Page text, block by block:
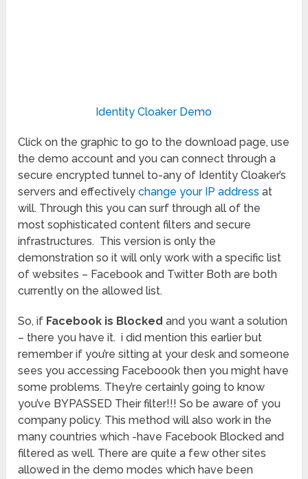
Identity Cloaker Demo
Click on the graphic to go to the download page, use
the demo account and you can connect through a
secure encrypted tunnel to-any of Identity Cloaker’s
servers and effectivelychange your IP address at
will. Through this you can surf through all of the
most sophisticated content filters and secure
infrastructures. This version is only the
demonstration so it will only work with a specific list
of websites – Facebook and Twitter Both are both
currently on the allowed list.
So, if Facebook is Blocked and you want a solution
– there you have it. i did mention this earlier but
remember if you’re sitting at your desk and someone
sees you accessing Faceboo0k then you might have
some problems. They’re certainly going to know
you’ve BYPASSED Their filter!!! So be aware of you
company policy. This method will also work in the
many countries which -have Facebook Blocked and
filtered as well. There are quite a few other sites
allowed in the demo modes which have been